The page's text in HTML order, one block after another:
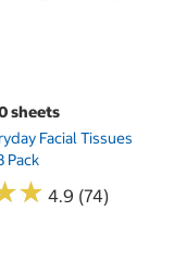
sheets
Facial Tissues
Pack
★
★ 4.9 (74)